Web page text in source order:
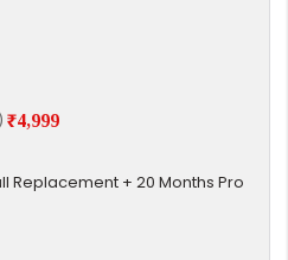
₹4,999
Replacement + 20 Months Pro